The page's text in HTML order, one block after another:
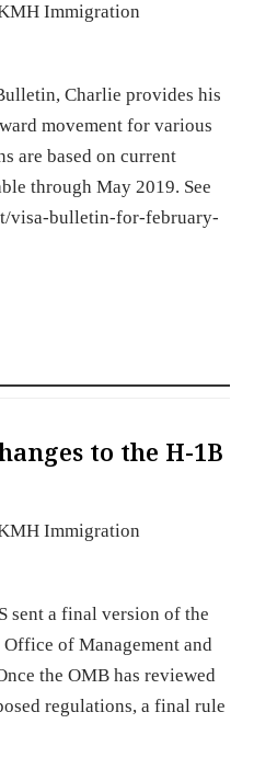
Immigration
Charlie provides his
movement for various
are based on current
through May 2019. See
visa-bulletin-for-february-
to the H-1B
Immigration
sent a final version of the
of Management and
the OMB has reviewed
regulations, a final rule